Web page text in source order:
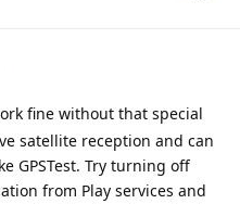
fine without that special
satellite reception and can
GPSTest. Try turning off
from Play services and